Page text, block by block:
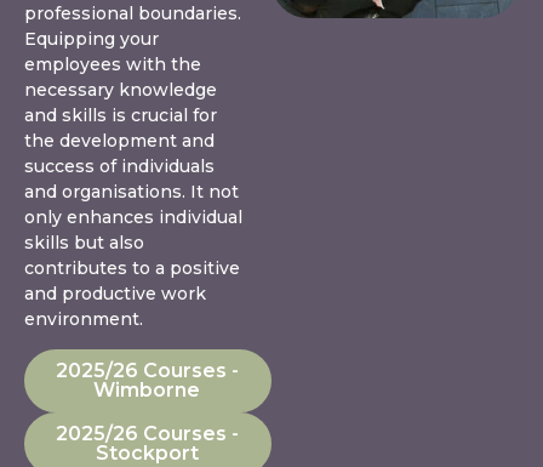
professional boundaries.
Equipping your
employees with the
necessary knowledge
and skills is crucial for
the development and
success of individuals
and organisations. It not
only enhances individual
skills but also
contributes to a positive
and productive work
environment.
2025/26 Courses -
Wimborne
2025/26 Courses -
Stockport